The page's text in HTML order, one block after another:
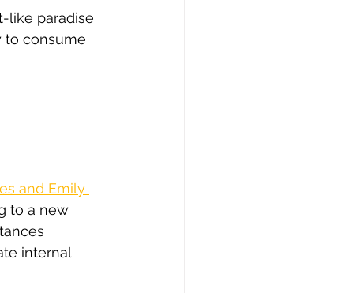
like paradise
to consume
and Emily
to a new
internal